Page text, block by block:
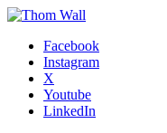
Facebook
Instagram
X
Youtube
LinkedIn